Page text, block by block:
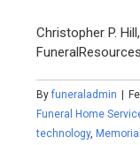
Christopher P.
Byfuneraladmin
Funeral Home
technology,